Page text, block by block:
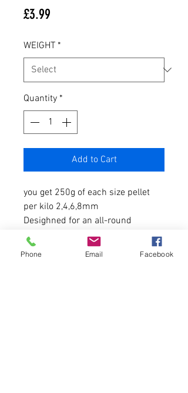
£3.99
WEIGHT *
Quantity *
Add to Cart
you get 250g of each size pellet
per kilo 2,4,6,8mm
Desighned for an all-round
performance
Phone Email Facebook